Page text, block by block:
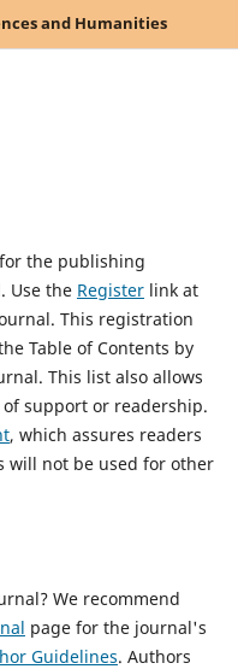
and Humanities
the publishing
Use the Registerlink at
This registration
Table of Contents by
This list also allows
support or readership.
, which assures readers
will not be used for other
We recommend
page for the journal's
Guidelines. Authors